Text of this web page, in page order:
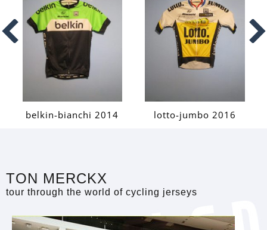
belkin-bianchi 2014 lotto-jumbo 2016
TON MERCKX
tour through the world of cycling jerseys